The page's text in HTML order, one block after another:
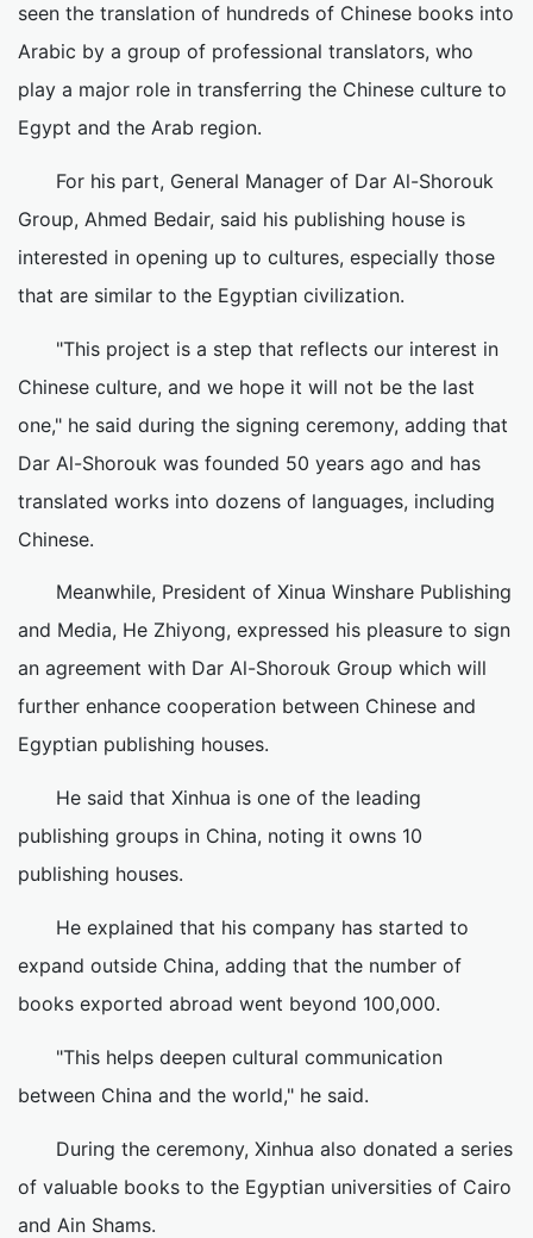
seen the translation of hundreds of Chinese books into
Arabic by a group of professional translators, who
play a major role in transferring the Chinese culture to
Egypt and the Arab region.
For his part, General Manager of Dar Al-Shorouk
Group, Ahmed Bedair, said his publishing house is
interested in opening up to cultures, especially those
that are similar to the Egyptian civilization.
"This project is a step that reflects our interest in
Chinese culture, and we hope it will not be the last
one," he said during the signing ceremony, adding that
Dar Al-Shorouk was founded 50 years ago and has
translated works into dozens of languages, including
Chinese.
Meanwhile, President of Xinua Winshare Publishing
and Media, He Zhiyong, expressed his pleasure to sign
an agreement with Dar Al-Shorouk Group which will
further enhance cooperation between Chinese and
Egyptian publishing houses.
He said that Xinhua is one of the leading
publishing groups in China, noting it owns 10
publishing houses.
He explained that his company has started to
expand outside China, adding that the number of
books exported abroad went beyond 100,000.
"This helps deepen cultural communication
between China and the world," he said.
During the ceremony, Xinhua also donated a series
of valuable books to the Egyptian universities of Cairo
and Ain Shams.